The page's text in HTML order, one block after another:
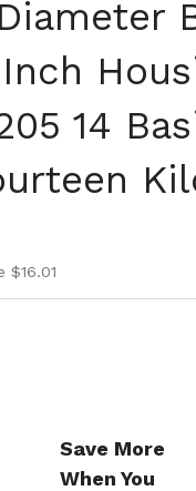
14
$16.01
Save More
When You